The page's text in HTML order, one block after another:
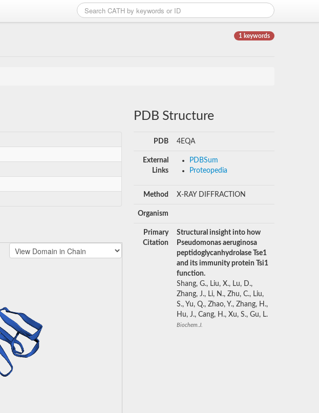
1 keywords
PDB Structure
PDB 4EQA
External
Links
PDBSum
Proteopedia
Method X-RAY DIFFRACTION
Organism
Primary
Citation
Structural insight into how
Pseudomonas aeruginosa
peptidoglycanhydrolase Tse1
and its immunity protein Tsi1
function.
Shang, G., Liu, X., Lu, D.,
Zhang, J., Li, N., Zhu, C., Liu,
S., Yu, Q., Zhao, Y., Zhang, H.,
Hu, J., Cang, H., Xu, S., Gu, L.
Biochem.J.